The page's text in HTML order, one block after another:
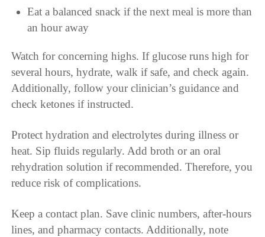
Eat a balanced snack if the next meal is more than
an hour away
Watch for concerning highs. If glucose runs high for
several hours, hydrate, walk if safe, and check again.
Additionally, follow your clinician’s guidance and
check ketones if instructed.
Protect hydration and electrolytes during illness or
heat. Sip fluids regularly. Add broth or an oral
rehydration solution if recommended. Therefore, you
reduce risk of complications.
Keep a contact plan. Save clinic numbers, after-hours
lines, and pharmacy contacts. Additionally, note